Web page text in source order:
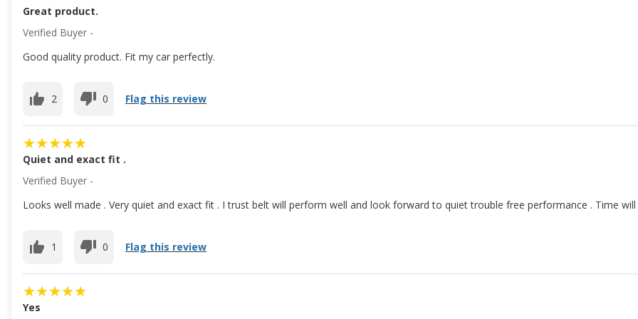
Great product.
Verified Buyer -
Good quality product. Fit my car perfectly.
2 0 Flag this review
Quiet and exact fit .
Verified Buyer -
Looks well made . Very quiet and exact fit . I trust belt will perform well and look forward to quiet trouble free performance . Time will
1 0 Flag this review
Yes